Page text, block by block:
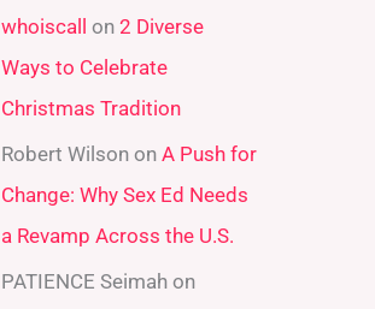
o
r
:
whoiscall on 2 Diverse
Ways to Celebrate
Christmas Tradition
Robert Wilsonon A Push for
Change: Why Sex Ed Needs
a Revamp Across the U.S.
PATIENCE Seimahon